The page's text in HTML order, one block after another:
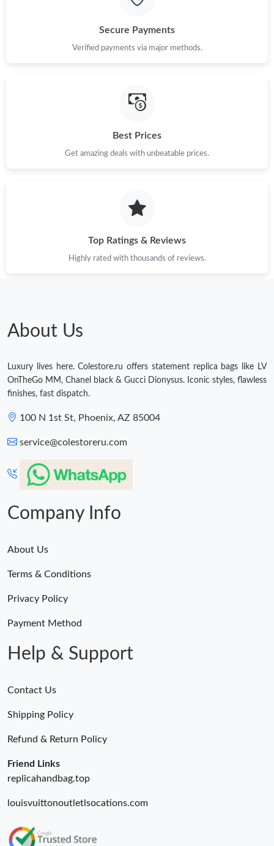
Secure Payments
Verified payments via major methods.
Best Prices
Get amazing deals with unbeatable prices.
Top Ratings & Reviews
Highly rated with thousands of reviews.
About Us
Luxury lives here. Colestore.ru offers statement replica bags like LV
OnTheGo MM, Chanel black & Gucci Dionysus. Iconic styles, flawless
finishes, fast dispatch.
100 N 1st St, Phoenix, AZ 85004
service@colestoreru.com
Company Info
About Us
Terms & Conditions
Privacy Policy
Payment Method
Help & Support
Contact Us
Shipping Policy
Refund & Return Policy
Friend Links
replicahandbag.top
louisvuittonoutletlsocations.com